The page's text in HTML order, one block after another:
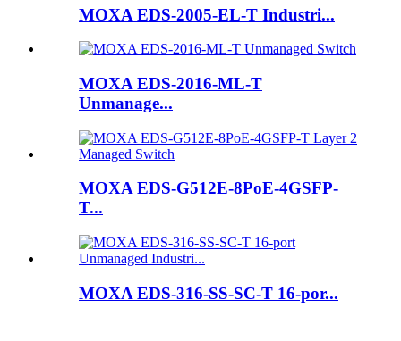
MOXA EDS-2005-EL-T Industri...
MOXA EDS-2016-ML-T
Unmanage...
MOXA EDS-G512E-8PoE-4GSFP-
T...
MOXA EDS-316-SS-SC-T 16-por...